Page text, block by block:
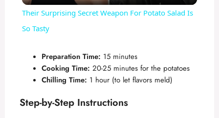
y
V
Their Surprising Secret Weapon For Potato Salad Is
So Tasty
Preparation Time: 15 minutes
Cooking Time: 20-25 minutes for the potatoes
Chilling Time: 1 hour (to let flavors meld)
Step-by-Step Instructions